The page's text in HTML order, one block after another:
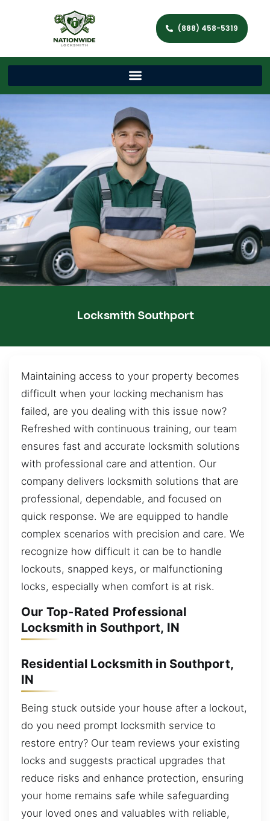
(888) 458-5319
Locksmith Southport
Maintaining access to your property becomes
difficult when your locking mechanism has
failed, are you dealing with this issue now?
Refreshed with continuous training, our team
ensures fast and accurate locksmith solutions
with professional care and attention. Our
company delivers locksmith solutions that are
professional, dependable, and focused on
quick response. We are equipped to handle
complex scenarios with precision and care. We
recognize how difficult it can be to handle
lockouts, snapped keys, or malfunctioning
locks, especially when comfort is at risk.
Our Top-Rated Professional
Locksmith in Southport, IN
Residential Locksmith in Southport,
IN
Being stuck outside your house after a lockout,
do you need prompt locksmith service to
restore entry? Our team reviews your existing
locks and suggests practical upgrades that
reduce risks and enhance protection, ensuring
your home remains safe while safeguarding
your loved ones and valuables with reliable,